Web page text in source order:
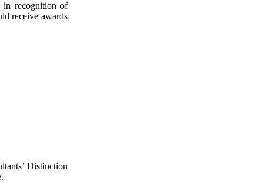
in recognition of
receive awards
Distinction